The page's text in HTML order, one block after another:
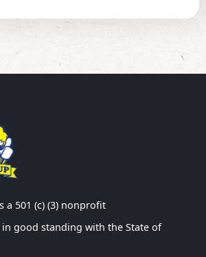
a 501 (c) (3) nonprofit
good standing with the State of